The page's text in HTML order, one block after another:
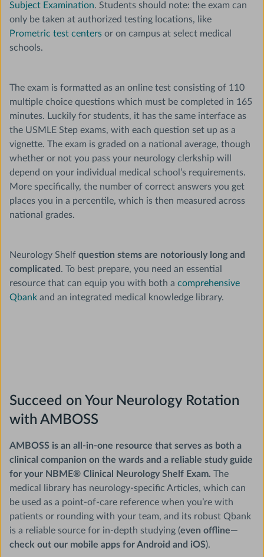
Subject Examination. Students should note: the exam can
only be taken at authorized testing locations, like
Prometric test centers or on campus at select medical
schools.
The exam is formatted as an online test consisting of 110
multiple choice questions which must be completed in 165
minutes. Luckily for students, it has the same interface as
the USMLE Step exams, with each question set up as a
vignette. The exam is graded on a national average, though
whether or not you pass your neurology clerkship will
depend on your individual medical school’s requirements.
More specifically, the number of correct answers you get
places you in a percentile, which is then measured across
national grades.
Neurology Shelf question stems are notoriously long and
complicated. To best prepare, you need an essential
resource that can equip you with both a comprehensive
Qbank and an integrated medical knowledge library.
Succeed on Your Neurology Rotation
with AMBOSS
AMBOSS is an all-in-one resource that serves as both a
clinical companion on the wards and a reliable study guide
for your NBME® Clinical Neurology Shelf Exam. The
medical library has neurology-specific Articles, which can
be used as a point-of-care reference when you’re with
patients or rounding with your team, and its robust Qbank
is a reliable source for in-depth studying (even offline—
check out our mobile apps for Android and iOS).